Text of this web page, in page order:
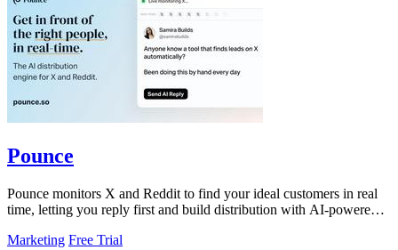
Pounce
Pounce monitors X and Reddit to find your ideal customers in real
time, letting you reply first and build distribution with AI-powered
Marketing Free Trial